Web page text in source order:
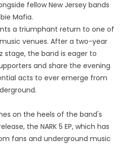
fellow New Jersey bands
Mafia.
a triumphant return to one of
venues. After a two-year
stage, the band is eager to
and share the evening
acts to ever emerge from
on the heels of the band's
the NARK 5 EP, which has
fans and underground music